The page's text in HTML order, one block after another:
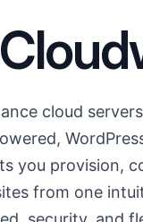
the
Check how
compare
Resources for
WordPress, and
cloud
you provision,
from one